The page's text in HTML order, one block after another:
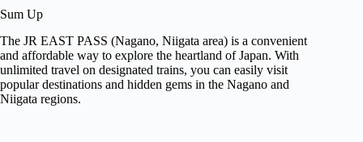
Sum Up
The JR EAST PASS (Nagano, Niigata area) is a convenient
and affordable way to explore the heartland of Japan. With
unlimited travel on designated trains, you can easily visit
popular destinations and hidden gems in the Nagano and
Niigata regions.